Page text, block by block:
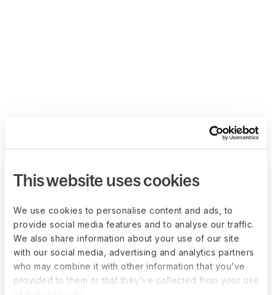
This website uses cookies
We use cookies to personalise content and ads, to
provide social media features and to analyse our traffic.
We also share information about your use of our site
with our social media, advertising and analytics partners
who may combine it with other information that you’ve
provided to them or that they’ve collected from your use